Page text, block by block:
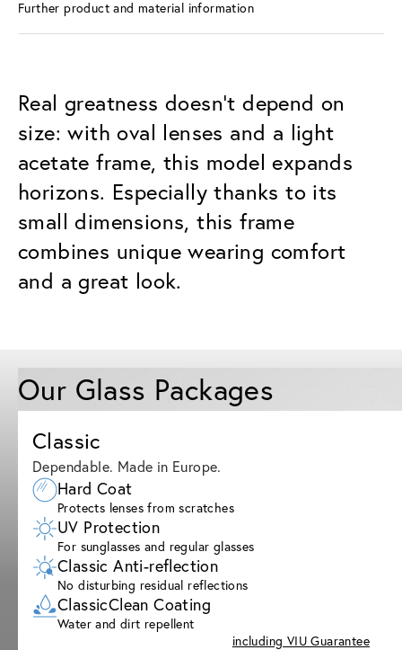
Further product and material information
Real greatness doesn’t depend on
size: with oval lenses and a light
acetate frame, this model expands
horizons. Especially thanks to its
small dimensions, this frame
combines unique wearing comfort
and a great look.
Our Glass Packages
Classic
Dependable. Made in Europe.
Hard Coat
Protects lenses from scratches
UV Protection
For sunglasses and regular glasses
Classic Anti-reflection
No disturbing residual reflections
ClassicClean Coating
Water and dirt repellent
including VIU Guarantee